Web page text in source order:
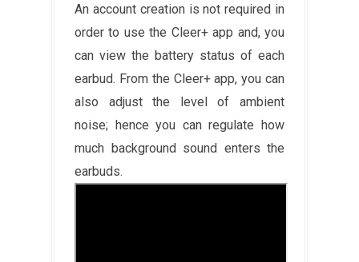
An account creation is not required in
order to use the Cleer+ app and, you
can view the battery status of each
earbud. From the Cleer+ app, you can
also adjust the level of ambient
noise; hence you can regulate how
much background sound enters the
earbuds.